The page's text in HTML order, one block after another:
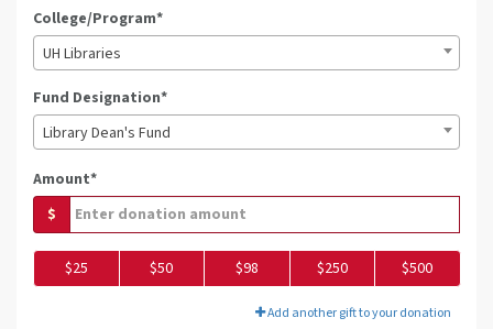
College/Program*
UH Libraries
Fund Designation*
Library Dean's Fund
Amount*
$
$25 $50 $98 $250 $500
Add another gift to your donation